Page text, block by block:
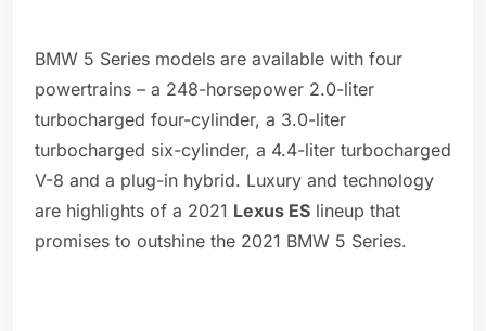
BMW 5 Series models are available with four
powertrains – a 248-horsepower 2.0-liter
turbocharged four-cylinder, a 3.0-liter
turbocharged six-cylinder, a 4.4-liter turbocharged
V-8 and a plug-in hybrid. Luxury and technology
are highlights of a 2021 Lexus ES lineup that
promises to outshine the 2021 BMW 5 Series.